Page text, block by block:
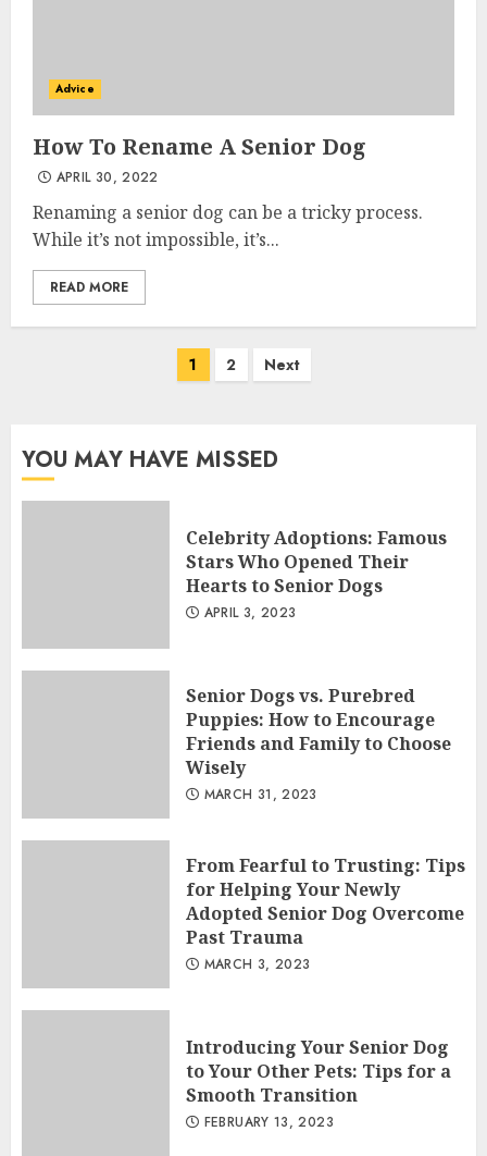
Advice
How To Rename A Senior Dog
APRIL 30, 2022
Renaming a senior dog can be a tricky process.
While it’s not impossible, it’s...
READ MORE
Posts
1 2 Next
YOU MAY HAVE MISSED
Celebrity Adoptions: Famous
Stars Who Opened Their
Hearts to Senior Dogs
APRIL 3, 2023
Senior Dogs vs. Purebred
Puppies: How to Encourage
Friends and Family to Choose
Wisely
MARCH 31, 2023
From Fearful to Trusting: Tips
for Helping Your Newly
Adopted Senior Dog Overcome
Past Trauma
MARCH 3, 2023
Introducing Your Senior Dog
to Your Other Pets: Tips for a
Smooth Transition
FEBRUARY 13, 2023